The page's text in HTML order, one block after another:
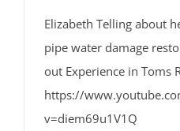
Elizabeth Telling about
pipe water damage
out Experience in Toms
https://
v=diem69u1V1Q